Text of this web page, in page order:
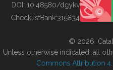
BUILDING COL
DOI: 10.48580/dgykv
ChecklistBank:315834
© 2026,
Unless otherwise indicated, all
Commons Attribution